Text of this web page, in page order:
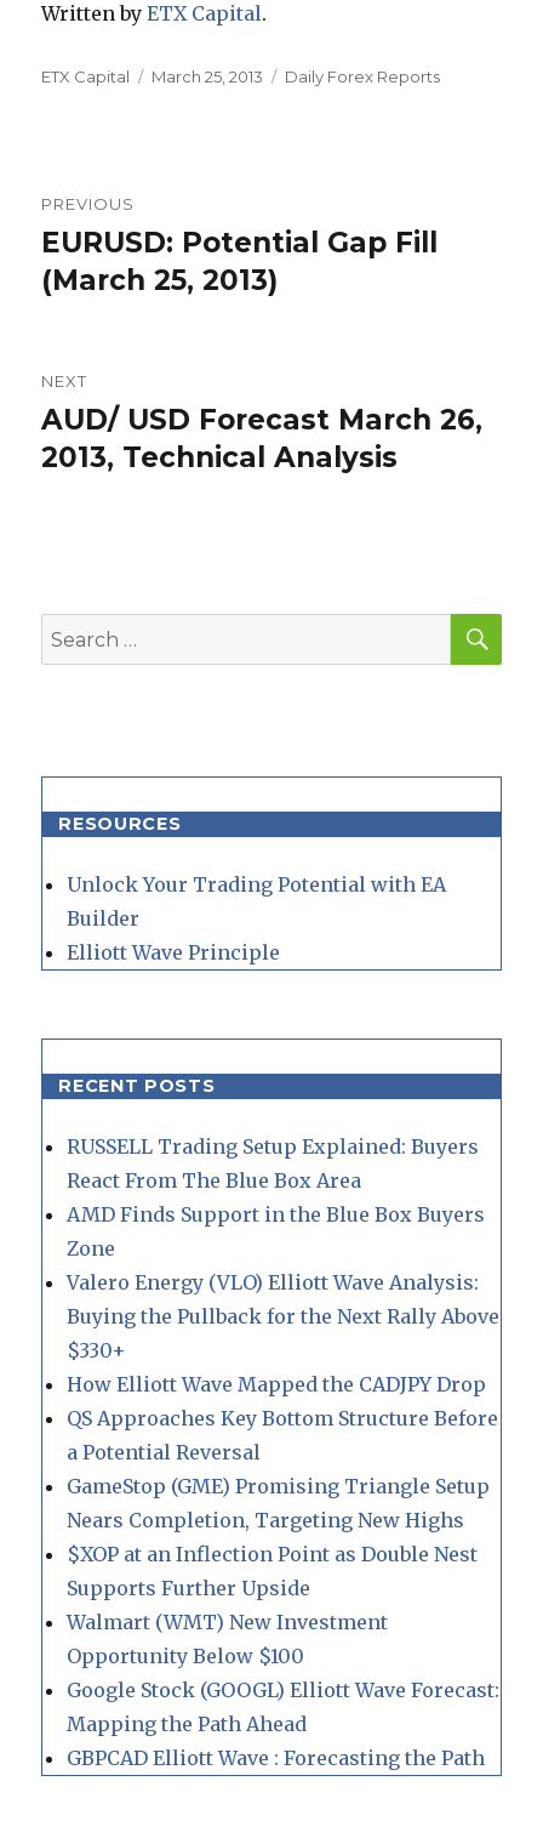
Written byETX Capital.
Author
ETX Capital
Posted
March 25, 2013 Categories
Daily Forex Reports
navigation
PREVIOUS
Previous
post:
EURUSD: Potential Gap Fill
(March 25, 2013)
NEXT
Next
post:
AUD/ USD Forecast March 26,
2013, Technical Analysis
Search
for:
RESOURCES
Unlock Your Trading Potential with EA
Builder
Elliott Wave Principle
RECENT POSTS
RUSSELL Trading Setup Explained: Buyers
React From The Blue Box Area
AMD Finds Support in the Blue Box Buyers
Zone
Valero Energy (VLO) Elliott Wave Analysis:
Buying the Pullback for the Next Rally Above
$330+
How Elliott Wave Mapped the CADJPY Drop
QS Approaches Key Bottom Structure Before
a Potential Reversal
GameStop (GME) Promising Triangle Setup
Nears Completion, Targeting New Highs
$XOP at an Inflection Point as Double Nest
Supports Further Upside
Walmart (WMT) New Investment
Opportunity Below $100
Google Stock (GOOGL) Elliott Wave Forecast:
Mapping the Path Ahead
GBPCAD Elliott Wave : Forecasting the Path